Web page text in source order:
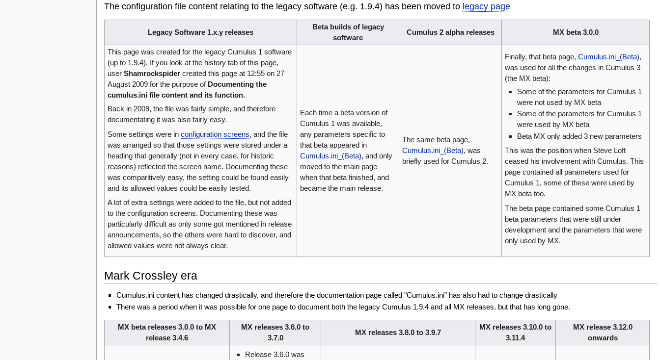
The configuration file content relating to the legacy software (e.g. 1.9.4) has been moved to legacy page
Legacy Software 1.x.y releases
Beta builds of legacy
software
Cumulus 2 alpha releases MX beta 3.0.0
This page was created for the legacy Cumulus 1 software
(up to 1.9.4). If you look at the history tab of this page,
user‎Shamrockspider created this page at 12:55 on 27
August 2009 for the purpose of Documenting the
cumulus.ini file content and its function.
Back in 2009, the file was fairly simple, and therefore
documentating it was also fairly easy.
Some settings were inconfiguration screens, and the file
was arranged so that those settings were stored under a
heading that generally (not in every case, for historic
reasons) reflected the screen name. Documenting these
was comparitively easy, the setting could be found easily
and its allowed values could be easily tested.
A lot of extra settings were added to the file, but not added
to the configuration screens. Documenting these was
particularly difficult as only some got mentioned in release
announcements, so the others were hard to discover, and
allowed values were not always clear.
Each time a beta version of
Cumulus 1 was available,
any parameters specific to
that beta appeared in
Cumulus.ini_(Beta), and only
moved to the main page
when that beta finished, and
became the main release.
The same beta page,
Cumulus.ini_(Beta), was
briefly used for Cumulus 2.
Finally, that beta page,Cumulus.ini_(Beta),
was used for all the changes in Cumulus 3
(the MX beta):
Some of the parameters for Cumulus 1
were not used by MX beta
Some of the parameters for Cumulus 1
were used by MX beta
Beta MX only added 3 new parameters
This was the position when Steve Loft
ceased his involvement with Cumulus. This
page contained all parameters used for
Cumulus 1, some of these were used by
MX beta too.
The beta page contained some Cumulus 1
beta parameters that were still under
development and the parameters that were
only used by MX.
Mark Crossley era
Cumulus.ini content has changed drastically, and therefore the documentation page called "Cumulus.ini" has also had to change drastically
There was a period when it was possible for one page to document both the legacy Cumulus 1.9.4 and all MX releases, but that has long gone.
MX beta releases 3.0.0 to MX
release 3.4.6
MX releases 3.6.0 to
3.7.0
MX releases 3.8.0 to 3.9.7
MX releases 3.10.0 to
3.11.4
MX release 3.12.0
onwards
Release 3.6.0 was